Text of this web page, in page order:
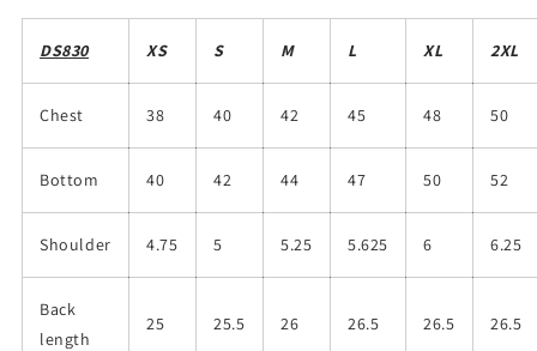
DS830 XS S M L XL 2XL
Chest 38 40 42 45 48 50
Bottom 40 42 44 47 50 52
Shoulder 4.75 5 5.25 5.625 6 6.25
Back
length
25 25.5 26 26.5 26.5 26.5